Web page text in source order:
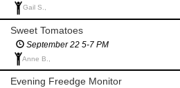
Gail S.,
Sweet Tomatoes
September 22 5-7 PM
Anne B.,
Evening Freedge Monitor